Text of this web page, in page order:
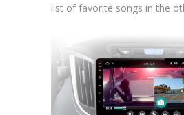
list of favorite songs in the